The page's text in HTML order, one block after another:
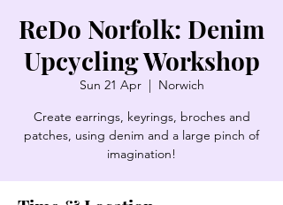
ReDo Norfolk: Denim
Upcycling Workshop
Sun 21 Apr
  |
Norwich
Create earrings, keyrings, broches and
patches, using denim and a large pinch of
imagination!